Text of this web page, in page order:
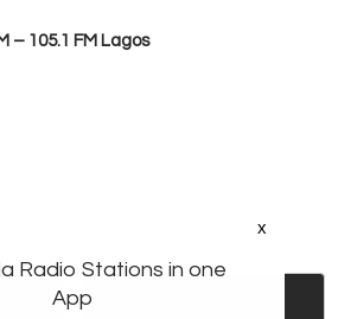
– 105.1 FM Lagos
Radio Stations in one
App
x